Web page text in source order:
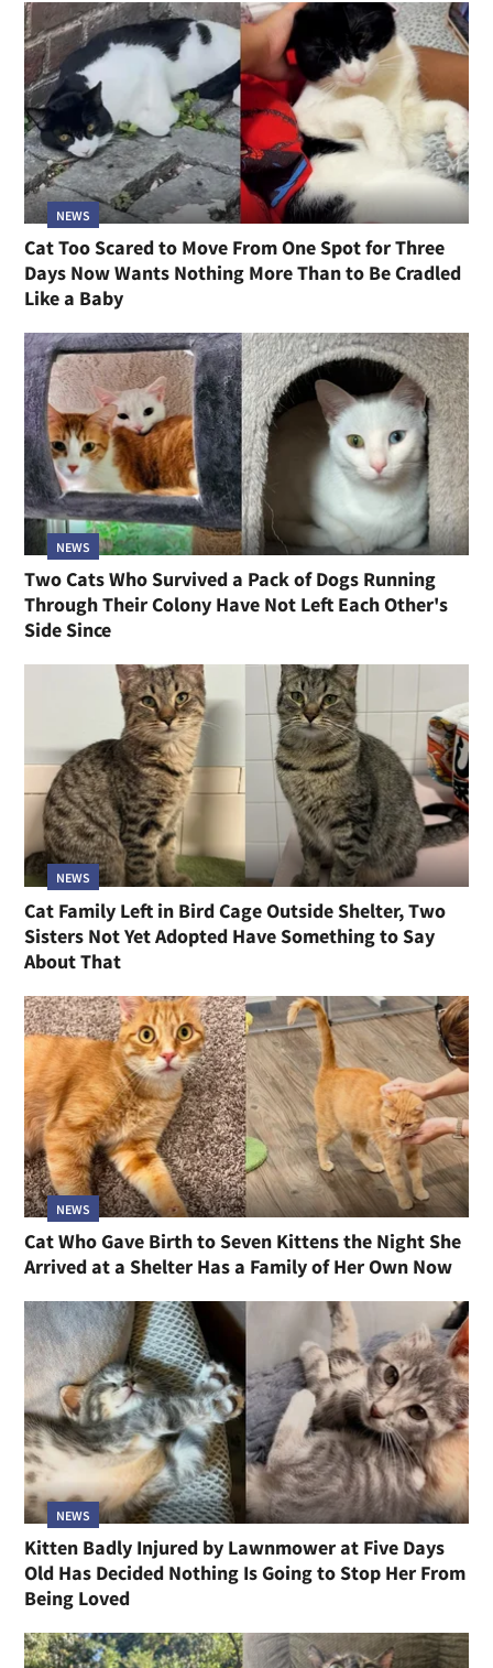
NEWS
Cat Too Scared to Move From One Spot for Three
Days Now Wants Nothing More Than to Be Cradled
Like a Baby
NEWS
Two Cats Who Survived a Pack of Dogs Running
Through Their Colony Have Not Left Each Other's
Side Since
NEWS
Cat Family Left in Bird Cage Outside Shelter, Two
Sisters Not Yet Adopted Have Something to Say
About That
NEWS
Cat Who Gave Birth to Seven Kittens the Night She
Arrived at a Shelter Has a Family of Her Own Now
NEWS
Kitten Badly Injured by Lawnmower at Five Days
Old Has Decided Nothing Is Going to Stop Her From
Being Loved